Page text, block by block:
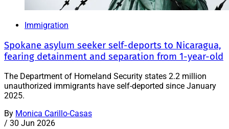
Immigration
Spokane asylum seeker self-deports to Nicaragua,
fearing detainment and separation from 1-year-old
The Department of Homeland Security states 2.2 million
unauthorized immigrants have self-deported since January
2025.
By Monica Carillo-Casas
/ 30 Jun 2026